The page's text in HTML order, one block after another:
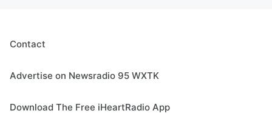
Contact
Advertise on Newsradio 95 WXTK
Download The Free iHeartRadio App